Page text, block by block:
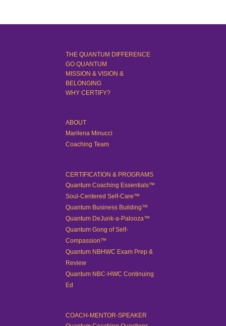
THE QUANTUM DIFFERENCE
GO QUANTUM
MISSION & VISION &
BELONGING
WHY CERTIFY?
ABOUT
Marilena Minucci
Coaching Team
CERTIFICATION & PROGRAMS
Quantum Coaching Essentials™
Soul-Centered Self-Care™
Quantum Business Building™
Quantum DeJunk-a-Palooza™
Quantum Gong of Self-
Compassion™
Quantum NBHWC Exam Prep &
Review
Quantum NBC-HWC Continuing
Ed
COACH-MENTOR-SPEAKER